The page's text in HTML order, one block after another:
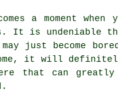
a moment
It is undeniable
just become
it will definitely
that can